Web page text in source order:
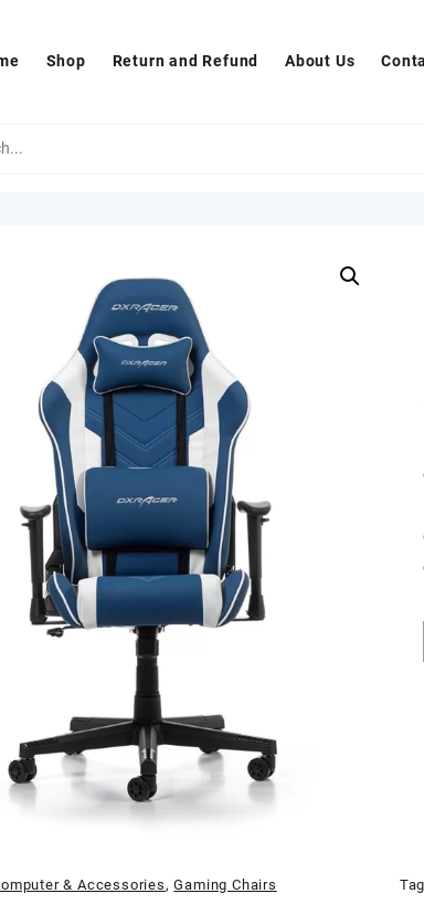
Shop Return and Refund About Us
& Accessories,Gaming Chairs